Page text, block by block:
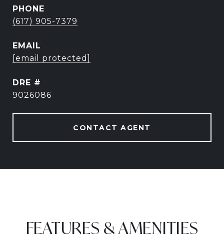
PHONE
(617) 905-7379
EMAIL
[email protected]
DRE #
9026086
CONTACT AGENT
FEATURES & AMENITIES